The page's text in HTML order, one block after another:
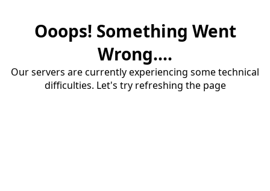
Ooops! Something Went
Wrong....
Our servers are currently experiencing some technical
difficulties. Let's try refreshing the page